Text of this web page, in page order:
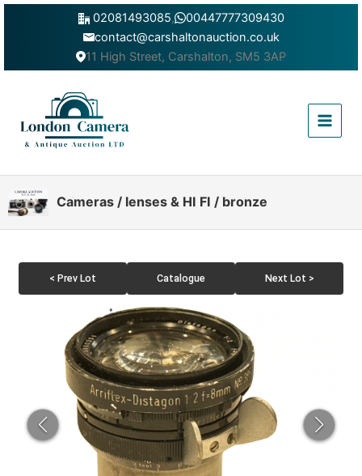
Skip
02081493085,
00447777309430
contact@carshaltonauction.co.uk
11 High Street, Carshalton, SM5 3AP
Menu
Cameras / lenses & HI FI / bronze
< Prev Lot Catalogue Next Lot >